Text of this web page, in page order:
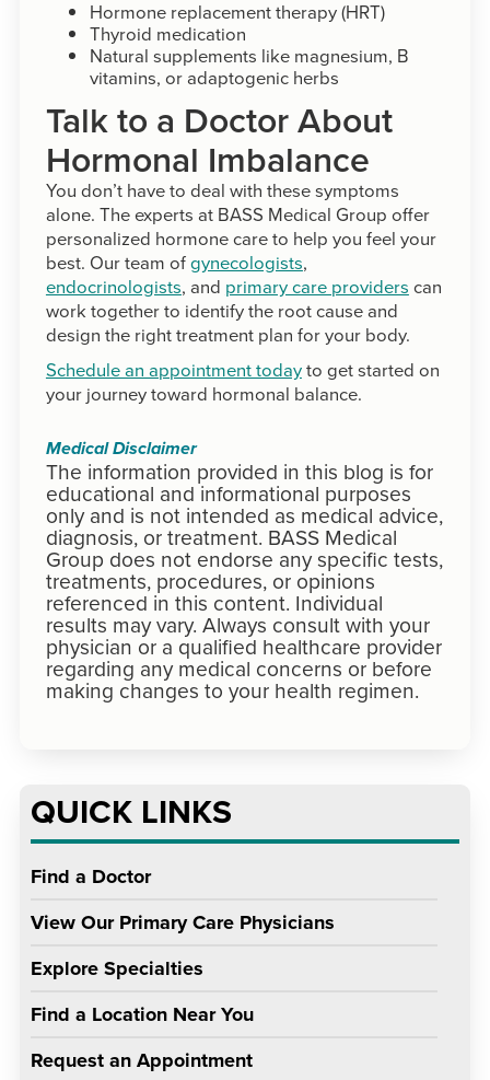
Hormone replacement therapy (HRT)
Thyroid medication
Natural supplements like magnesium, B
vitamins, or adaptogenic herbs
Talk to a Doctor About
Hormonal Imbalance
You don’t have to deal with these symptoms
alone. The experts at BASS Medical Group offer
personalized hormone care to help you feel your
best. Our team ofgynecologists,
endocrinologists, and primary care providers can
work together to identify the root cause and
design the right treatment plan for your body.
Schedule an appointment todayto get started on
your journey toward hormonal balance.
Medical Disclaimer
The information provided in this blog is for
educational and informational purposes
only and is not intended as medical advice,
diagnosis, or treatment. BASS Medical
Group does not endorse any specific tests,
treatments, procedures, or opinions
referenced in this content. Individual
results may vary. Always consult with your
physician or a qualified healthcare provider
regarding any medical concerns or before
making changes to your health regimen.
QUICK LINKS
Find a Doctor
View Our Primary Care Physicians
Explore Specialties
Find a Location Near You
Request an Appointment